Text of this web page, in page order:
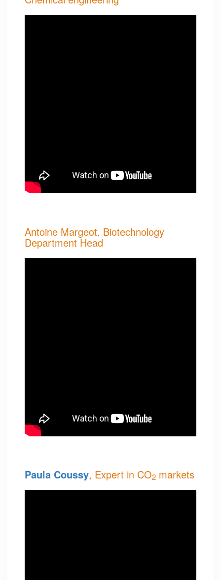
Antoine Margeot, Biotechnology
Department Head
Paula Coussy, Expert in CO2 markets